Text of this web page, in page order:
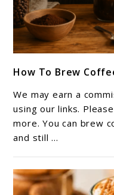
to
How
To
Brew
Coffee
Without
a
Coffee
How To Brew
We may earn a
using our links.
more. You can brew
and still ...